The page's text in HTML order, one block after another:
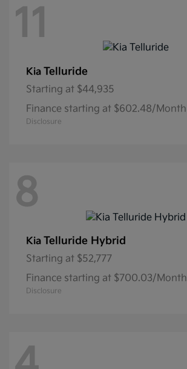
11
Kia Telluride
Starting at $44,935
Finance starting at $602.48/Month
Disclosure
8
Kia Telluride Hybrid
Starting at $52,777
Finance starting at $700.03/Month
Disclosure